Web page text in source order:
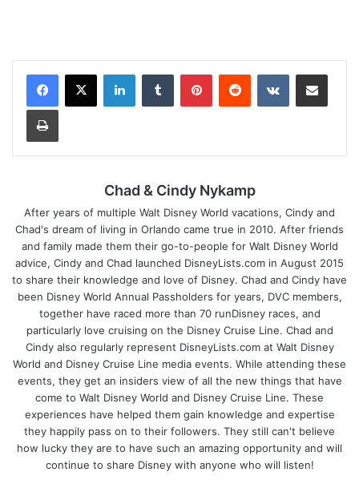
Chad & Cindy Nykamp
After years of multiple Walt Disney World vacations, Cindy and
Chad's dream of living in Orlando came true in 2010. After friends
and family made them their go-to-people for Walt Disney World
advice, Cindy and Chad launched DisneyLists.com in August 2015
to share their knowledge and love of Disney. Chad and Cindy have
been Disney World Annual Passholders for years, DVC members,
together have raced more than 70 runDisney races, and
particularly love cruising on the Disney Cruise Line. Chad and
Cindy also regularly represent DisneyLists.com at Walt Disney
World and Disney Cruise Line media events. While attending these
events, they get an insiders view of all the new things that have
come to Walt Disney World and Disney Cruise Line. These
experiences have helped them gain knowledge and expertise
they happily pass on to their followers. They still can't believe
how lucky they are to have such an amazing opportunity and will
continue to share Disney with anyone who will listen!